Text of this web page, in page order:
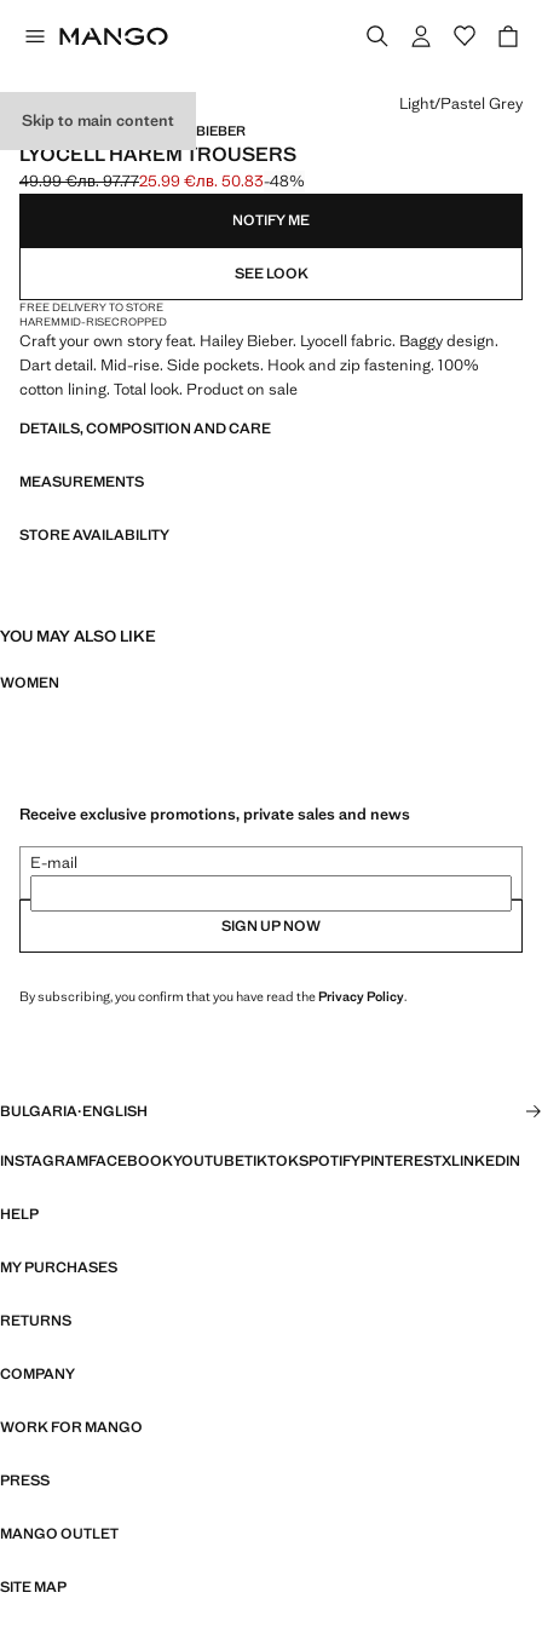
Skip to main content
MANGO STARRING HAILEY BIEBER
LYOCELL HAREM TROUSERS
Initial price struck through [49.99 € лв. 97.77]
49.99 €лв. 97.77
Current price [25.99 € лв. 50.83]
25.99 €лв. 50.83-48%
Select a colour
Light/Pastel Grey
NOTIFY ME
SEE LOOK
FREE DELIVERY TO STORE
HAREMMID-RISECROPPED
Craft your own story feat. Hailey Bieber. Lyocell fabric. Baggy design.
Dart detail. Mid-rise. Side pockets. Hook and zip fastening. 100%
cotton lining. Total look. Product on sale
DETAILS, COMPOSITION AND CARE
MEASUREMENTS
STORE AVAILABILITY
YOU MAY ALSO LIKE
WOMEN
Receive exclusive promotions, private sales and news
E-mail
SIGN UP NOW
By subscribing, you confirm that you have read thePrivacy Policy.
BULGARIA·ENGLISH
INSTAGRAMFACEBOOKYOUTUBETIKTOKSPOTIFYPINTERESTXLINKEDIN
HELP
MY PURCHASES
RETURNS
COMPANY
WORK FOR MANGO
PRESS
MANGO OUTLET
SITE MAP